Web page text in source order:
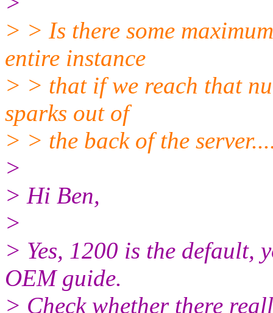
> > Is there some
entire instance
> > that if we reach that
sparks out of
> > the back of the
>
> Hi Ben,
>
> Yes, 1200 is the default,
OEM guide.
> Check whether there